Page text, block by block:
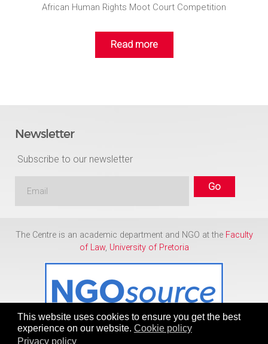
This website uses cookies to ensure you get the best
experience on our website. Cookie policy
Privacy policy
African Human Rights Moot Court Competition
Read more
Newsletter
Subscribe to our newsletter
The Centre is an academic department and NGO at the Faculty
of Law, University of Pretoria